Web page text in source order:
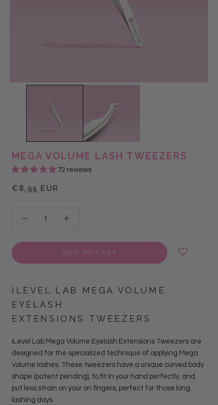
MEGA VOLUME LASH TWEEZERS
72 reviews
€8,95 EUR
ADD TO CART
ILEVEL LAB MEGA VOLUME
EYELASH
EXTENSIONS TWEEZERS
iLevel Lab Mega Volume Eyelash Extensions Tweezers are
designed for the specialized technique of applying Mega
Volume lashes. These tweezers have a unique curved body
shape (patent pending), to fit in your hand perfectly, and
put less strain on your on fingers, perfect for those long
lashing days.